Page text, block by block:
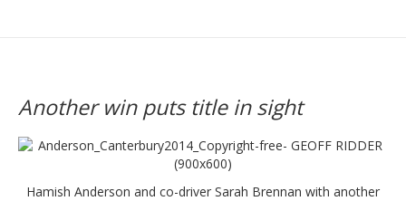
Another win puts title in sight
Hamish Anderson and co-driver Sarah Brennan with another